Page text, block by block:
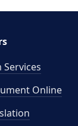
Online